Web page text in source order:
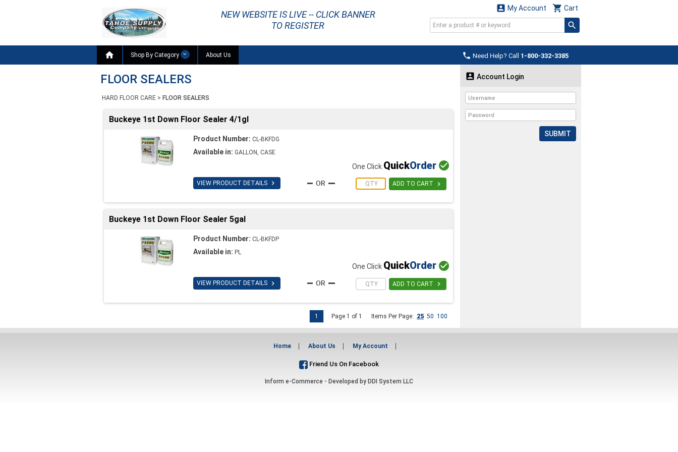
NEW WEBSITE IS LIVE -- CLICK BANNER
TO REGISTER
 Cart
 My Account
 Need Help? Call 1-800-332-3385
 Shop By Category About Us
FLOOR SEALERS
HARD FLOOR CARE > FLOOR SEALERS
Buckeye 1st Down Floor Sealer 4/1gl
Product Number: CL-BKFDG
Available in: GALLON, CASE
VIEW PRODUCT DETAILS 
One Click QuickOrder 
ADD TO CART 
Buckeye 1st Down Floor Sealer 5gal
Product Number: CL-BKFDP
Available in: PL
VIEW PRODUCT DETAILS 
One Click QuickOrder 
ADD TO CART 
Page 1 of 1 Items Per Page: 25 50 100
1
 Account Login
SUBMIT
Home About Us My Account
Friend Us On Facebook
Inform e-Commerce - Developed by DDI System LLC